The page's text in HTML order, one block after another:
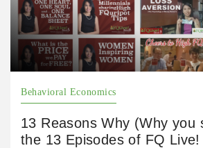
Behavioral Economics
13 Reasons Why (Why you
the 13 Episodes of FQ Live!